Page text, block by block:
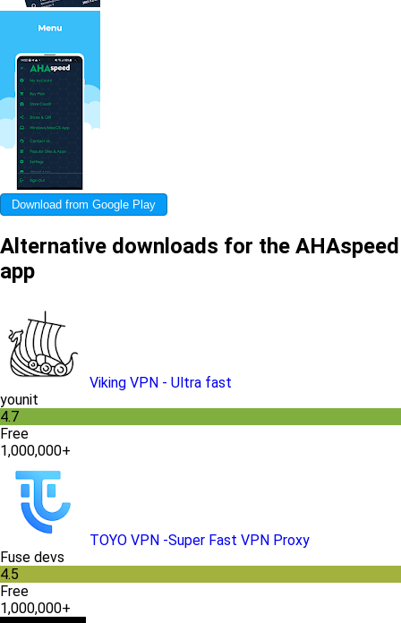
Download from Google Play
Alternative downloads for the AHAspeed
app
Viking VPN - Ultra fast
younit
4.7
Free
1,000,000+
TOYO VPN -Super Fast VPN Proxy
Fuse devs
4.5
Free
1,000,000+